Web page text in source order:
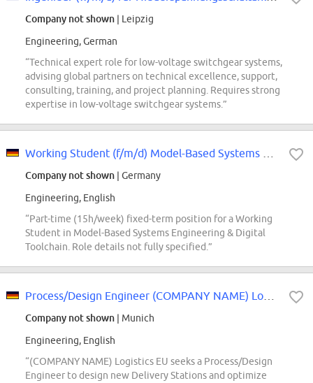
Company not shown | Leipzig
Engineering, German
“Technical expert role for low-voltage switchgear systems,
advising global partners on technical excellence, support,
consulting, training, and project planning. Requires strong
expertise in low-voltage switchgear systems.”
Company not shown | Germany
Engineering, English
“Part-time (15h/week) fixed-term position for a Working
Student in Model-Based Systems Engineering & Digital
Toolchain. Role details not fully specified.”
Company not shown | Munich
Engineering, English
“(COMPANY NAME) Logistics EU seeks a Process/Design
Engineer to design new Delivery Stations and optimize